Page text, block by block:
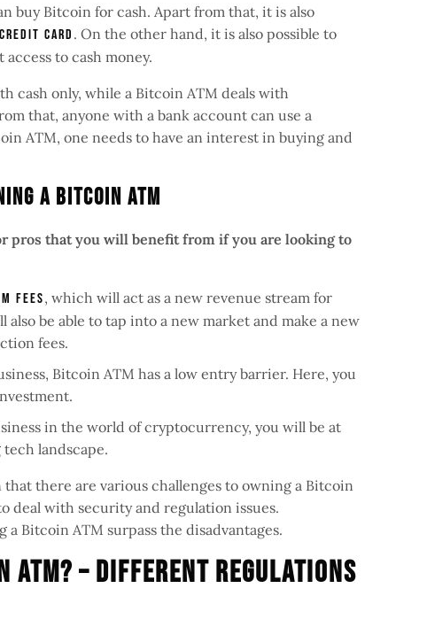
buy Bitcoin for cash. Apart from that, it is also
card . On the other hand, it is also possible to
to cash money.
cash only, while a Bitcoin ATM deals with
that, anyone with a bank account can use a
ATM, one needs to have an interest in buying and
A Bitcoin ATM
pros that you will benefit from if you are looking to
fees, which will act as a new revenue stream for
be able to tap into a new market and make a new
fees.
Bitcoin ATM has a low entry barrier. Here, you
in the world of cryptocurrency, you will be at
landscape.
that there are various challenges to owning a Bitcoin
deal with security and regulation issues.
Bitcoin ATM surpass the disadvantages.
ATM? – Different Regulations